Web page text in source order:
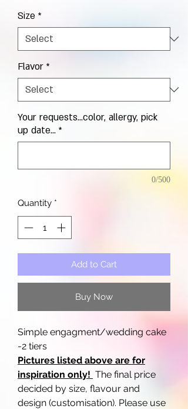
Size *
Flavor *
Your requests...color, allergy, pick
up date... *
0/500
Quantity *
Add to Cart
Buy Now
Simple engagment/wedding cake
-2 tiers
Pictures listed above are for
inspiration only! The final price
decided by size, flavour and
design (customisation). Please use